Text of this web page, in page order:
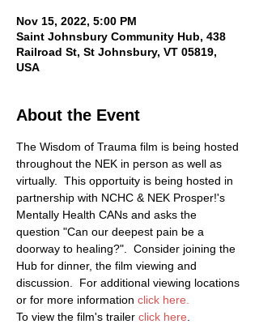
Nov 15, 2022, 5:00 PM
Saint Johnsbury Community Hub, 438
Railroad St, St Johnsbury, VT 05819,
USA
About the Event
The Wisdom of Trauma film is being hosted
throughout the NEK in person as well as
virtually.  This opportuity is being hosted in
partnership with NCHC & NEK Prosper!'s
Mentally Health CANs and asks the
question "Can our deepest pain be a
doorway to healing?".  Consider joining the
Hub for dinner, the film viewing and
discussion.  For additional viewing locations
or for more information click here
To view the film's trailer click here